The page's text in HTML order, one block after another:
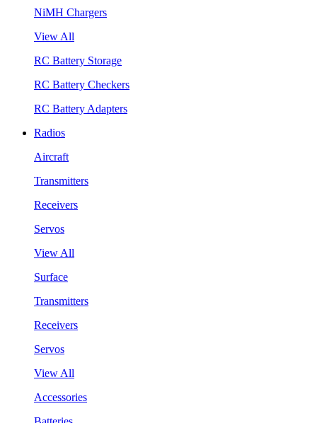
NiMH Chargers
View All
RC Battery Storage
RC Battery Checkers
RC Battery Adapters
Radios
Aircraft
Transmitters
Receivers
Servos
View All
Surface
Transmitters
Receivers
Servos
View All
Accessories